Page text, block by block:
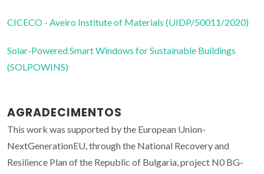
CICECO - Aveiro Institute of Materials (UIDP/50011/2020)
Solar-Powered Smart Windows for Sustainable Buildings
(SOLPOWINS)
AGRADECIMENTOS
This work was supported by the European Union-
NextGenerationEU, through the National Recovery and
Resilience Plan of the Republic of Bulgaria, project N0 BG-